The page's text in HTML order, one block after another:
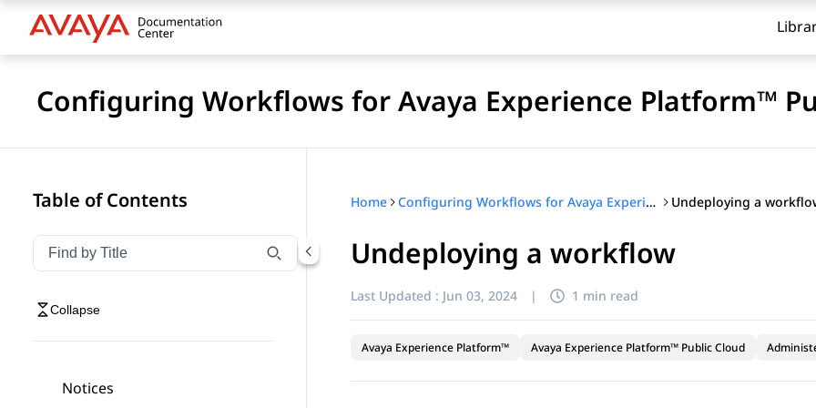
Configuring Workflows for Avaya Experience Platform™
Table of Contents
Filter navigation by title
Type to filter navigation items by title
Collapse
Notices
Home Configuring Workflows for Avaya Experience Platform™ Public Cloud Undeploying a
Undeploying a workflow
Last Updated : Jun 03, 2024 | 1 min read
Avaya Experience Platform™ Avaya Experience Platform™ Public Cloud